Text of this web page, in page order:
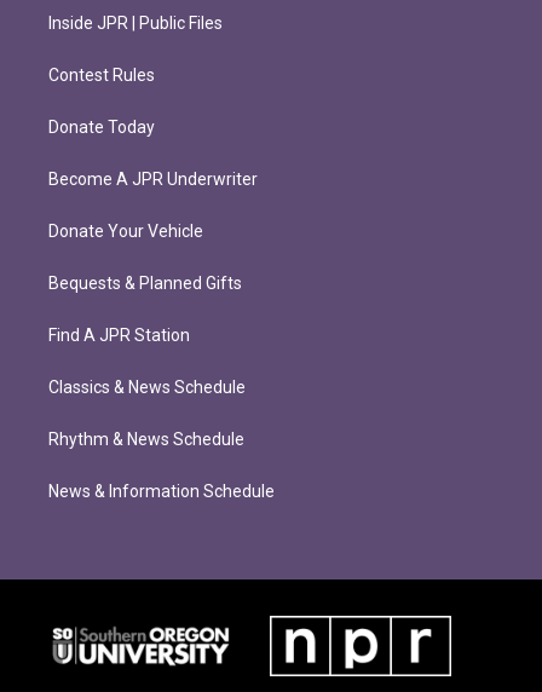
Inside JPR | Public Files
Contest Rules
Donate Today
Become A JPR Underwriter
Donate Your Vehicle
Bequests & Planned Gifts
Find A JPR Station
Classics & News Schedule
Rhythm & News Schedule
News & Information Schedule